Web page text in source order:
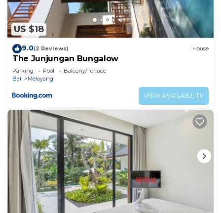
US $18
9.0(2 Reviews) House
The Junjungan Bungalow
Parking Pool
Balcony/Terrace
Bali
Melayang
VIEW AVAILABILITY